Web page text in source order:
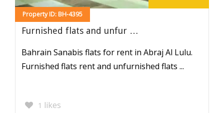
Property ID: BH-4395
Furnished flats and unfur …
Bahrain Sanabis flats for rent in Abraj Al Lulu.
Furnished flats rent and unfurnished flats ...
1 likes